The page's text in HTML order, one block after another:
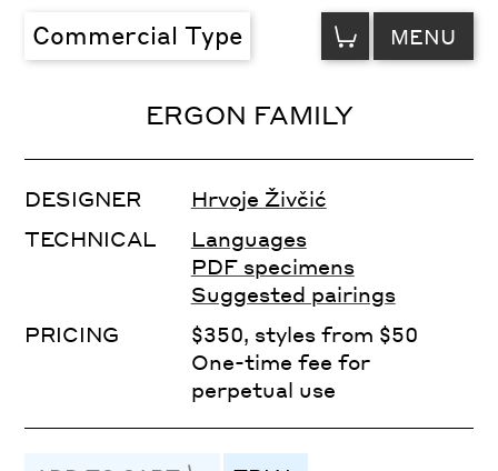
Commercial Type VIEW
CART MENU
ERGON FAMILY
DESIGNER
Hrvoje Živčić
TECHNICAL
Languages
PDF specimens
Suggested pairings
PRICING
$350, styles from $50
One-time fee for
perpetual use